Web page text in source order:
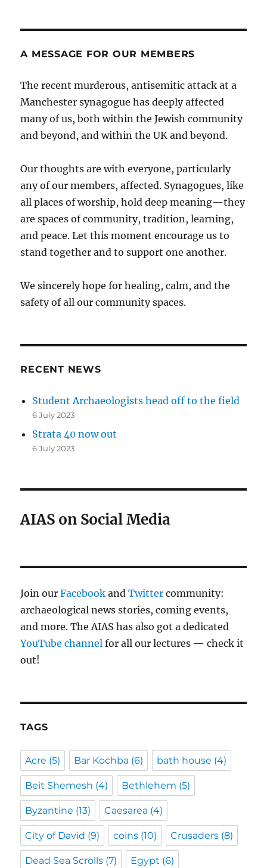
A MESSAGE FOR OUR MEMBERS
The recent murderous, antisemitic attack at a
Manchester synagogue has deeply affected
many of us, both within the Jewish community
and beyond, and within the UK and beyond.
Our thoughts are with everyone, particularly
any of our members, affected. Synagogues, like
all places of worship, hold deep meaning—they
are spaces of community, tradition, learning,
and peace. Let this moment encourage us to
stand together and to support one another.
We sincerely hope for healing, calm, and the
safety of all our community spaces.
RECENT NEWS
Student Archaeologists head off to the field
6 July 2023
Strata 40 now out
6 July 2023
AIAS on Social Media
Join ourFacebook andTwitter community:
archaeological news stories, coming events,
and more. The AIAS has also got a dedicated
YouTube channelfor all our lectures — check it
out!
TAGS
Acre (5) Bar Kochba (6) bath house (4)
Beit Shemesh (4) Bethlehem (5)
Byzantine (13) Caesarea (4)
City of David (9) coins (10) Crusaders (8)
Dead Sea Scrolls (7) Egypt (6)